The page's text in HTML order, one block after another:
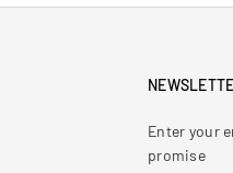
Enter your
promise